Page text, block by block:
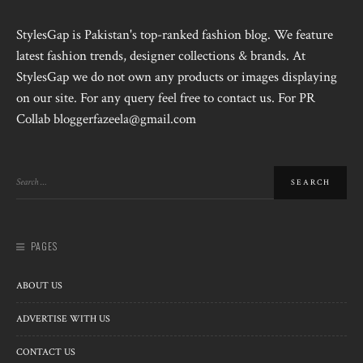
StylesGap is Pakistan's top-ranked fashion blog. We feature
latest fashion trends, designer collections & brands. At
StylesGap we do not own any products or images displaying
on our site. For any query feel free to contact us. For PR
Collab bloggerfazeela@gmail.com
PAGES
ABOUT US
ADVERTISE WITH US
CONTACT US